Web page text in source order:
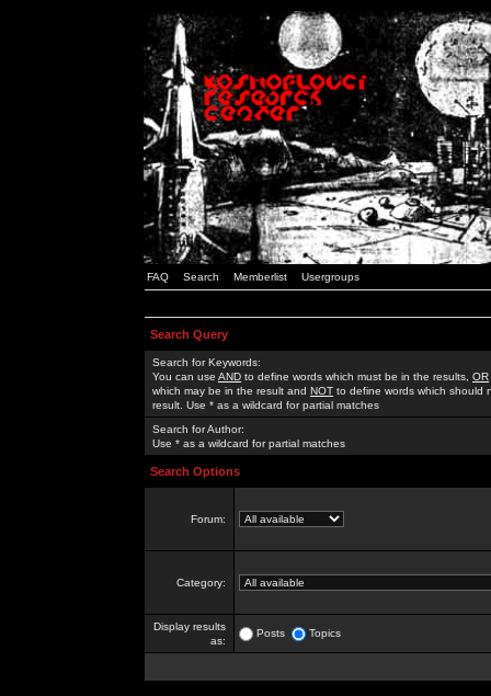
FAQ Search Memberlist Usergroups
Search Query
Search for Keywords:
You can use AND to define words which must be in the results, OR
which may be in the result and NOT to define words which should
result. Use * as a wildcard for partial matches
Search for Author:
Use * as a wildcard for partial matches
Search Options
Forum:
Category:
Display results
as:
Posts Topics